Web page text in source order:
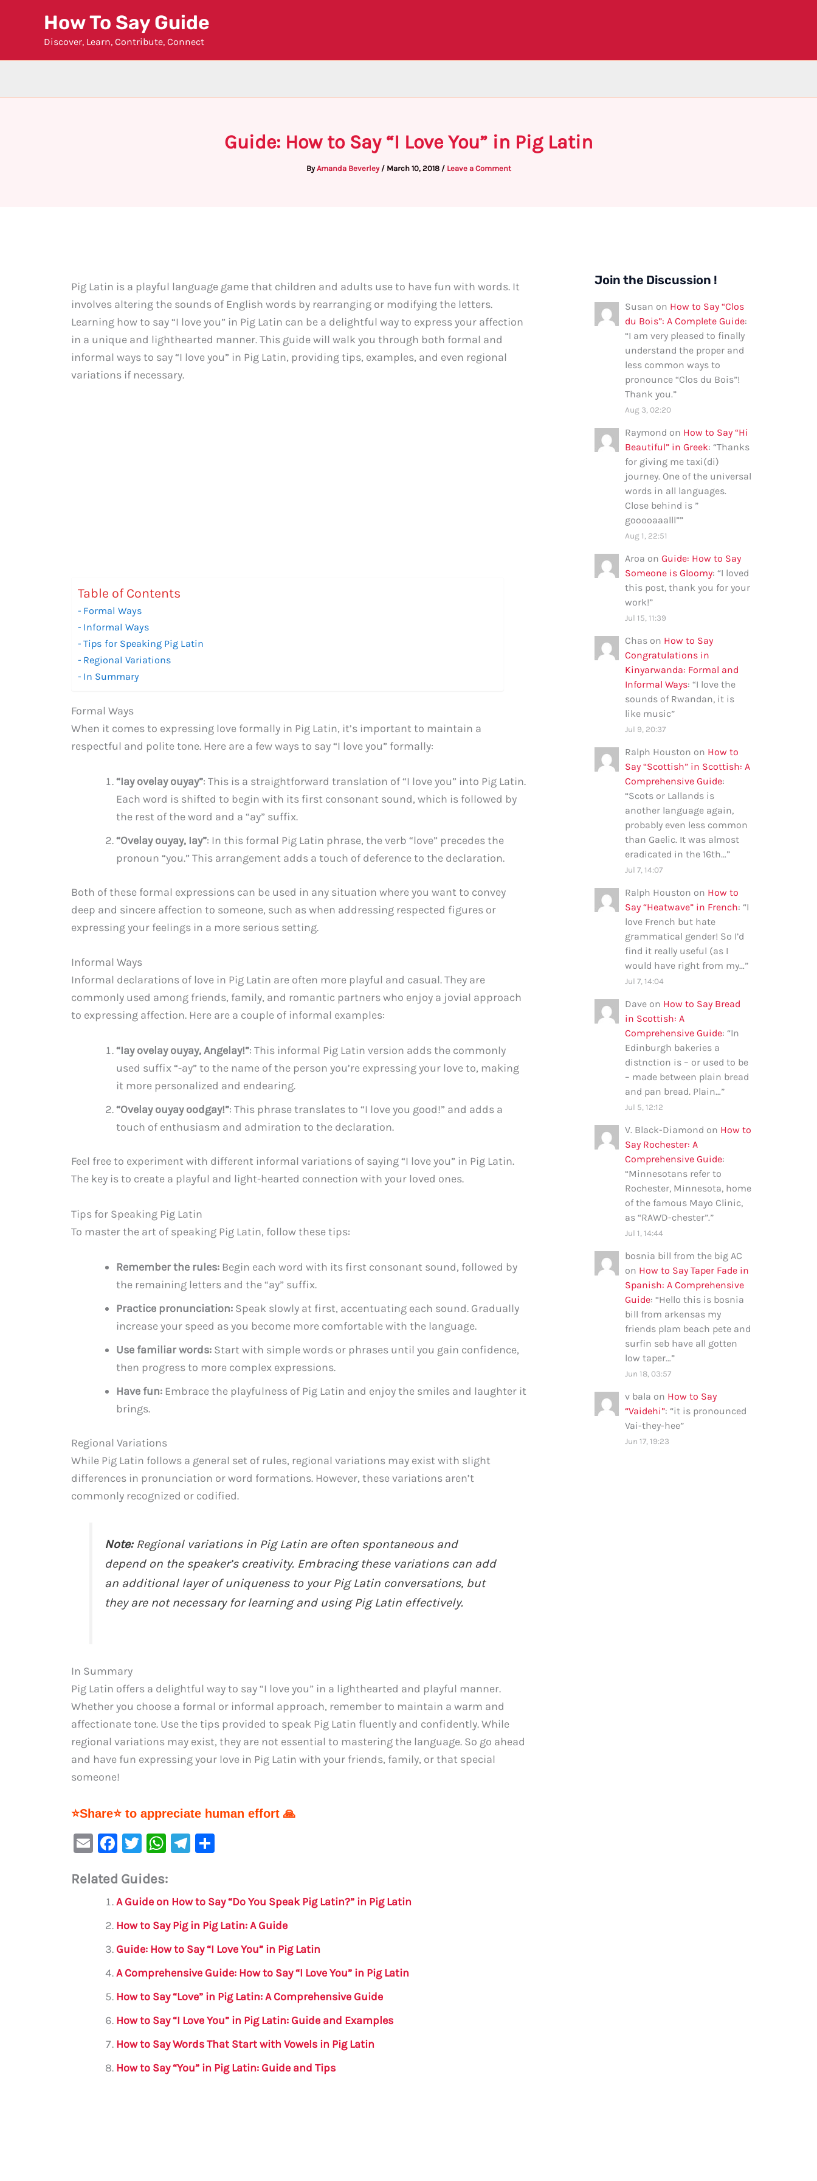
How To Say Guide
Discover, Learn, Contribute, Connect
Guide: How to Say “I Love You” in Pig Latin
ByAmanda Beverley / March 10, 2018 / Leave a Comment
Pig Latin is a playful language game that children and adults use to have fun with words. It
involves altering the sounds of English words by rearranging or modifying the letters.
Learning how to say “I love you” in Pig Latin can be a delightful way to express your affection
in a unique and lighthearted manner. This guide will walk you through both formal and
informal ways to say “I love you” in Pig Latin, providing tips, examples, and even regional
variations if necessary.
Table of Contents
Formal Ways
Informal Ways
Tips for Speaking Pig Latin
Regional Variations
In Summary
Formal Ways
When it comes to expressing love formally in Pig Latin, it’s important to maintain a
respectful and polite tone. Here are a few ways to say “I love you” formally:
“Iay ovelay ouyay”: This is a straightforward translation of “I love you” into Pig Latin.
Each word is shifted to begin with its first consonant sound, which is followed by
the rest of the word and a “ay” suffix.
“Ovelay ouyay, Iay”: In this formal Pig Latin phrase, the verb “love” precedes the
pronoun “you.” This arrangement adds a touch of deference to the declaration.
Both of these formal expressions can be used in any situation where you want to convey
deep and sincere affection to someone, such as when addressing respected figures or
expressing your feelings in a more serious setting.
Informal Ways
Informal declarations of love in Pig Latin are often more playful and casual. They are
commonly used among friends, family, and romantic partners who enjoy a jovial approach
to expressing affection. Here are a couple of informal examples:
“Iay ovelay ouyay, Angelay!”: This informal Pig Latin version adds the commonly
used suffix “-ay” to the name of the person you’re expressing your love to, making
it more personalized and endearing.
“Ovelay ouyay oodgay!”: This phrase translates to “I love you good!” and adds a
touch of enthusiasm and admiration to the declaration.
Feel free to experiment with different informal variations of saying “I love you” in Pig Latin.
The key is to create a playful and light-hearted connection with your loved ones.
Tips for Speaking Pig Latin
To master the art of speaking Pig Latin, follow these tips:
Remember the rules: Begin each word with its first consonant sound, followed by
the remaining letters and the “ay” suffix.
Practice pronunciation: Speak slowly at first, accentuating each sound. Gradually
increase your speed as you become more comfortable with the language.
Use familiar words: Start with simple words or phrases until you gain confidence,
then progress to more complex expressions.
Have fun: Embrace the playfulness of Pig Latin and enjoy the smiles and laughter it
brings.
Regional Variations
While Pig Latin follows a general set of rules, regional variations may exist with slight
differences in pronunciation or word formations. However, these variations aren’t
commonly recognized or codified.
Note:Regional variations in Pig Latin are often spontaneous and
depend on the speaker’s creativity. Embracing these variations can add
an additional layer of uniqueness to your Pig Latin conversations, but
they are not necessary for learning and using Pig Latin effectively.
In Summary
Pig Latin offers a delightful way to say “I love you” in a lighthearted and playful manner.
Whether you choose a formal or informal approach, remember to maintain a warm and
affectionate tone. Use the tips provided to speak Pig Latin fluently and confidently. While
regional variations may exist, they are not essential to mastering the language. So go ahead
and have fun expressing your love in Pig Latin with your friends, family, or that special
someone!
⭐Share⭐ to appreciate human effort 🙏
E
ai
F
c
e
b
o
o
k
T
it
te
r
W
at
s
A
p
p
Te
a
m
e
Related Guides:
A Guide on How to Say “Do You Speak Pig Latin?” in Pig Latin
How to Say Pig in Pig Latin: A Guide
Guide: How to Say “I Love You” in Pig Latin
A Comprehensive Guide: How to Say “I Love You” in Pig Latin
How to Say “Love” in Pig Latin: A Comprehensive Guide
How to Say “I Love You” in Pig Latin: Guide and Examples
How to Say Words That Start with Vowels in Pig Latin
How to Say “You” in Pig Latin: Guide and Tips
Join the Discussion !
Susan on How to Say “Clos
du Bois”: A Complete Guide:
“I am very pleased to finally
understand the proper and
less common ways to
pronounce “Clos du Bois”!
Thank you.”
Aug 3, 02:20
Raymond on How to Say “Hi
Beautiful” in Greek: “Thanks
for giving me taxi(di)
journey. One of the universal
words in all languages.
Close behind is ”
gooooaaalll””
Aug 1, 22:51
Aroa on Guide: How to Say
Someone is Gloomy: “I loved
this post, thank you for your
work!”
Jul 15, 11:39
Chas on How to Say
Congratulations in
Kinyarwanda: Formal and
Informal Ways: “I love the
sounds of Rwandan, it is
like music”
Jul 9, 20:37
Ralph Houston on How to
Say “Scottish” in Scottish: A
Comprehensive Guide:
“Scots or Lallands is
another language again,
probably even less common
than Gaelic. It was almost
eradicated in the 16th…”
Jul 7, 14:07
Ralph Houston on How to
Say “Heatwave” in French: “I
love French but hate
grammatical gender! So I’d
find it really useful (as I
would have right from my…”
Jul 7, 14:04
Dave on How to Say Bread
in Scottish: A
Comprehensive Guide: “In
Edinburgh bakeries a
distnction is – or used to be
– made between plain bread
and pan bread. Plain…”
Jul 5, 12:12
V. Black-Diamond on How to
Say Rochester: A
Comprehensive Guide:
“Minnesotans refer to
Rochester, Minnesota, home
of the famous Mayo Clinic,
as “RAWD-chester”.”
Jul 1, 14:44
bosnia bill from the big AC
on How to Say Taper Fade in
Spanish: A Comprehensive
Guide: “Hello this is bosnia
bill from arkensas my
friends plam beach pete and
surfin seb have all gotten
low taper…”
Jun 18, 03:57
v bala on How to Say
“Vaidehi”: “it is pronounced
Vai-they-hee”
Jun 17, 19:23